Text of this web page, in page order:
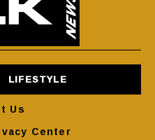
LIFESTYLE
Us
Center